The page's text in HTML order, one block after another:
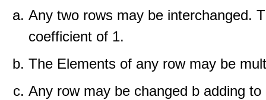
Any two rows may be interchanged.
coefficient of 1.
The Elements of any row may be
Any row may be changed b adding